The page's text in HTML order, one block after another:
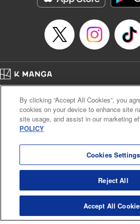
… who’s the driver of this phantom
Kevin Gifford/ Rose Padgett,
Editing by Sarah Tilson, YKS
Manga Details
Category: Manga
Title in Japanese: 頭文字D
Episode Details
Released: Apr 13, 2023
Book Length: 16 pages
Price: 69p
Cal. Bus & Prof. Code
Manga Reader
Notations based on the Act on Specified Commercial
Payment Service
K MANGA is an authorized digital distribution service.
KODANSHA LTD.
By clicking “Accept All Cookies”, you
cookies on your device to enhance site
site usage, and assist in our marketing
POLICY
Cookies Settings
Reject All
Accept All